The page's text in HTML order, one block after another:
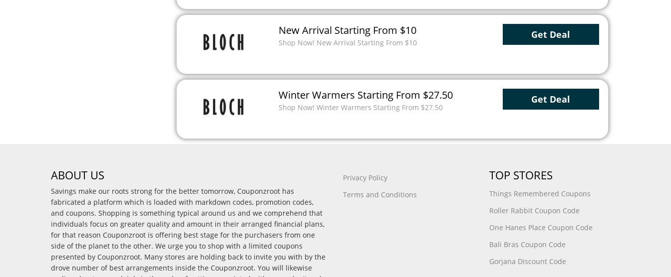
New Arrival Starting From $10
Shop Now! New Arrival Starting From $10
Get Deal
Winter Warmers Starting From $27.50
Shop Now! Winter Warmers Starting From $27.50
Get Deal
ABOUT US
Savings make our roots strong for the better tomorrow, Couponzroot has
fabricated a platform which is loaded with markdown codes, promotion codes,
and coupons. Shopping is something typical around us and we comprehend that
individuals focus on greater quality and amount in their arranged financial plans,
for that reason Couponzroot is offering best stage for the purchasers from one
side of the planet to the other. We urge you to shop with a limited coupons
presented by Couponzroot. Many stores are holding back to invite you with by the
drove number of best arrangements inside the Couponzroot. You will likewise
Privacy Policy
Terms and Conditions
TOP STORES
Things Remembered Coupons
Roller Rabbit Coupon Code
One Hanes Place Coupon Code
Bali Bras Coupon Code
Gorjana Discount Code